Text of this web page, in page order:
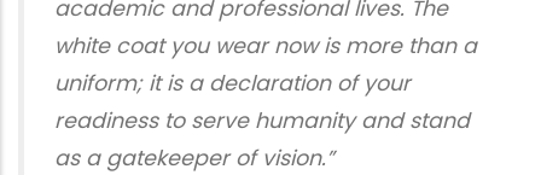
academic and professional lives. The
white coat you wear now is more than a
uniform; it is a declaration of your
readiness to serve humanity and stand
as a gatekeeper of vision.”